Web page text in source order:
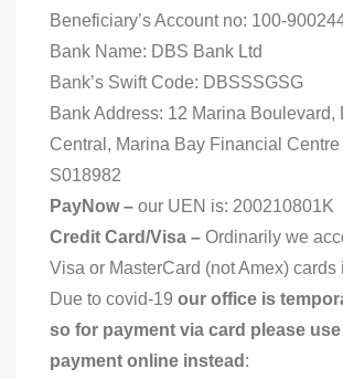
Beneficiary’s Account no: 100-
Bank Name: DBS Bank Ltd
Bank’s Swift Code: DBSSSGSG
Bank Address: 12 Marina Boulevard,
Central, Marina Bay Financial Centre
S018982
PayNow – our UEN is: 200210801K
Credit Card/Visa – Ordinarily we
Visa or MasterCard (not Amex) cards
Due to covid-19 our office is
so for payment via card please
payment online instead :